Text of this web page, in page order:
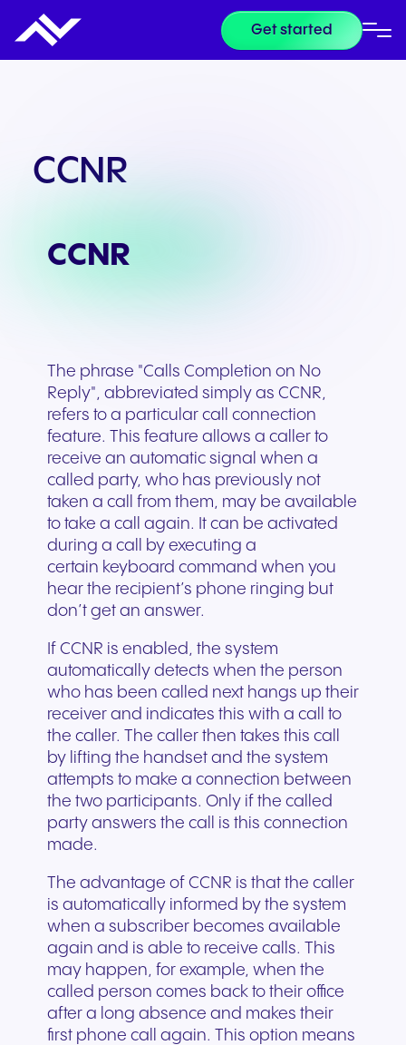
Get started
CCNR
CCNR
The phrase "Calls Completion on No
Reply", abbreviated simply as CCNR,
refers to a particular call connection
feature. This feature allows a caller to
receive an automatic signal when a
called party, who has previously not
taken a call from them, may be available
to take a call again. It can be activated
during a call by executing a
certain keyboard command when you
hear the recipient’s phone ringing but
don’t get an answer.
If CCNR is enabled, the system
automatically detects when the person
who has been called next hangs up their
receiver and indicates this with a call to
the caller. The caller then takes this call
by lifting the handset and the system
attempts to make a connection between
the two participants. Only if the called
party answers the call is this connection
made.
The advantage of CCNR is that the caller
is automatically informed by the system
when a subscriber becomes available
again and is able to receive calls. This
may happen, for example, when the
called person comes back to their office
after a long absence and makes their
first phone call again. This option means